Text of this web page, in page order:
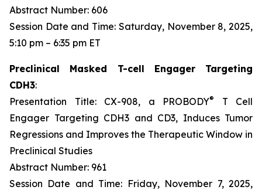
Abstract Number: 606
Session Date and Time: Saturday, November 8, 2025,
5:10 pm – 6:35 pm ET
Preclinical Masked T-cell Engager Targeting
CDH3:
Presentation Title: CX-908, a PROBODY®
T Cell
Engager Targeting CDH3 and CD3, Induces Tumor
Regressions and Improves the Therapeutic Window in
Preclinical Studies
Abstract Number: 961
Session Date and Time: Friday, November 7, 2025,